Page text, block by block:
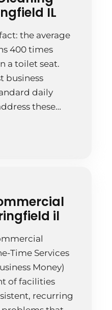
[…]
IL
the average
400 times
a toilet seat.
business
daily
these
just about
il
Time Services
Money)
of facilities
recurring